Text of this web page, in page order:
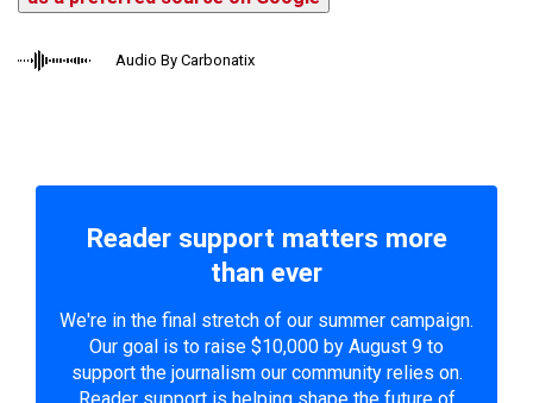
Audio By Carbonatix
Reader support matters more
than ever
We're in the final stretch of our summer campaign.
Our goal is to raise $10,000 by August 9 to
support the journalism our community relies on.